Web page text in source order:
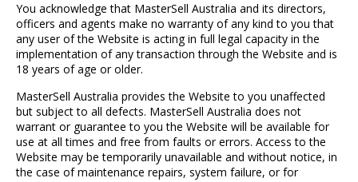
You acknowledge that MasterSell Australia and its directors,
officers and agents make no warranty of any kind to you that
any user of the Website is acting in full legal capacity in the
implementation of any transaction through the Website and is
18 years of age or older.
MasterSell Australia provides the Website to you unaffected
but subject to all defects. MasterSell Australia does not
warrant or guarantee to you the Website will be available for
use at all times and free from faults or errors. Access to the
Website may be temporarily unavailable and without notice, in
the case of maintenance repairs, system failure, or for